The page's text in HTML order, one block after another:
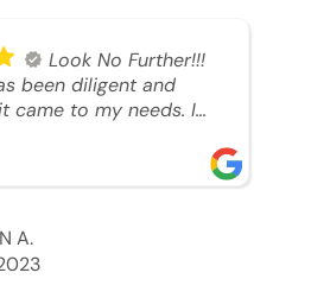
Look No Further!!!
been diligent and
came to my needs. I
MY HOME FAST!! And I
fast. I was able to
dream home before
during its final off
you so much I
A.